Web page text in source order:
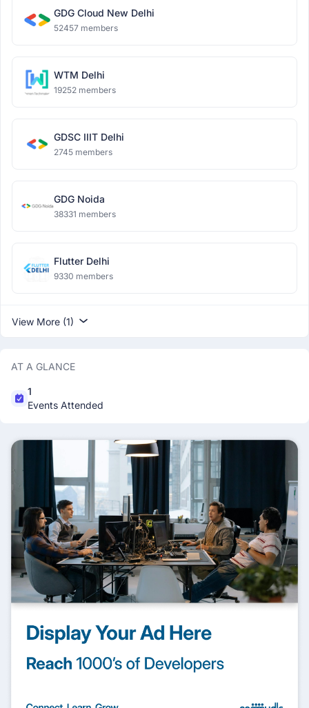
GDG Cloud New Delhi
52457 members
WTM Delhi
19252 members
GDSC IIIT Delhi
2745 members
GDG Noida
38331 members
Flutter Delhi
9330 members
View More (1)
AT A GLANCE
1
Events Attended